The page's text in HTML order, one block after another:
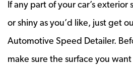
If any part of your car’s exterior
or shiny as you’d like, just get
Automotive Speed Detailer.
make sure the surface you